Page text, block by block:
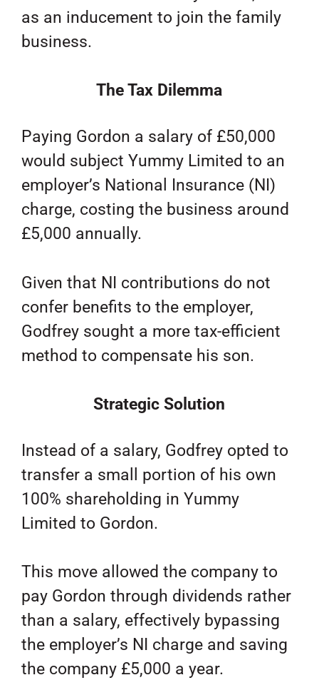
as an inducement to join the family
business.
The Tax Dilemma
Paying Gordon a salary of £50,000
would subject Yummy Limited to an
employer’s National Insurance (NI)
charge, costing the business around
£5,000 annually.
Given that NI contributions do not
confer benefits to the employer,
Godfrey sought a more tax-efficient
method to compensate his son.
Strategic Solution
Instead of a salary, Godfrey opted to
transfer a small portion of his own
100% shareholding in Yummy
Limited to Gordon.
This move allowed the company to
pay Gordon through dividends rather
than a salary, effectively bypassing
the employer’s NI charge and saving
the company £5,000 a year.